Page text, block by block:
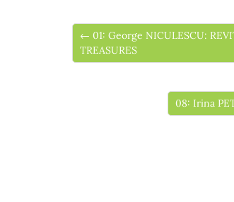
← 01: George NICULESCU:
TREASURES
08: Irina